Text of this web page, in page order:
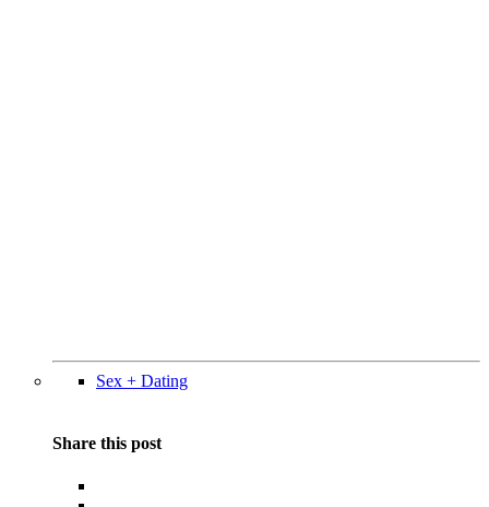
Sex + Dating
Share this post